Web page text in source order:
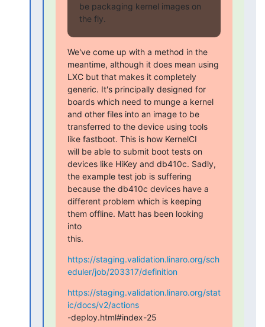
be packaging kernel images on
the fly.
We've come up with a method in the
meantime, although it does mean using
LXC but that makes it completely
generic. It's principally designed for
boards which need to munge a kernel
and other files into an image to be
transferred to the device using tools
like fastboot. This is how KernelCI
will be able to submit boot tests on
devices like HiKey and db410c. Sadly,
the example test job is suffering
because the db410c devices have a
different problem which is keeping
them offline. Matt has been looking
into
this.
https://staging.validation.linaro.org/sch
eduler/job/203317/definition
https://staging.validation.linaro.org/stat
ic/docs/v2/actions
-deploy.html#index-25